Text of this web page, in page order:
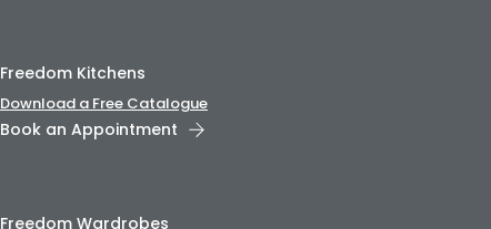
Freedom Kitchens
Download a Free Catalogue
Book an Appointment
Freedom Wardrobes